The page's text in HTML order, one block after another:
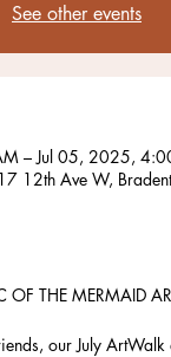
See other events
– Jul 05, 2025,
12th Ave W,
OF THE MERMAID
our July